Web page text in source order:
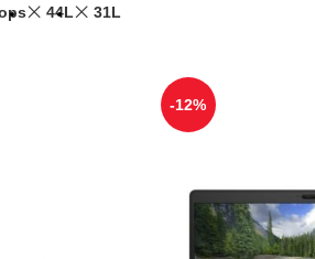
44L 31L
-12%